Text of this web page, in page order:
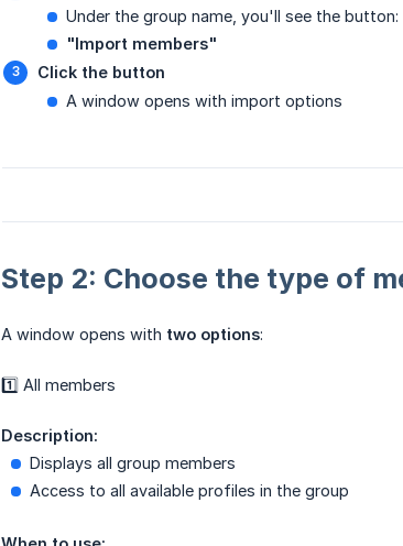
Under the group name, you'll see the button:
"Import members"
Click the button
A window opens with import options
Step 2: Choose the type of
A window opens with two options:
1️⃣ All members
Description:
Displays all group members
Access to all available profiles in the group